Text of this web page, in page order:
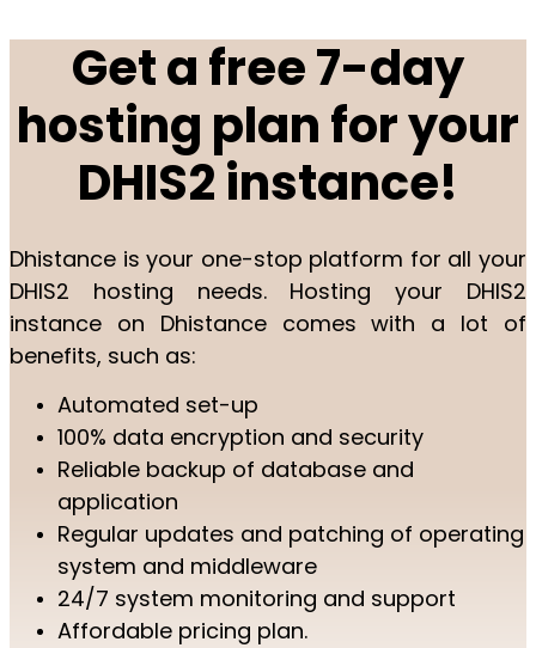
Get a free 7-day
hosting plan for your
DHIS2 instance!
Dhistance is your one-stop platform for all your
DHIS2 hosting needs. Hosting your DHIS2
instance on Dhistance comes with a lot of
benefits, such as:
Automated set-up
100% data encryption and security
Reliable backup of database and
application
Regular updates and patching of operating
system and middleware
24/7 system monitoring and support
Affordable pricing plan.